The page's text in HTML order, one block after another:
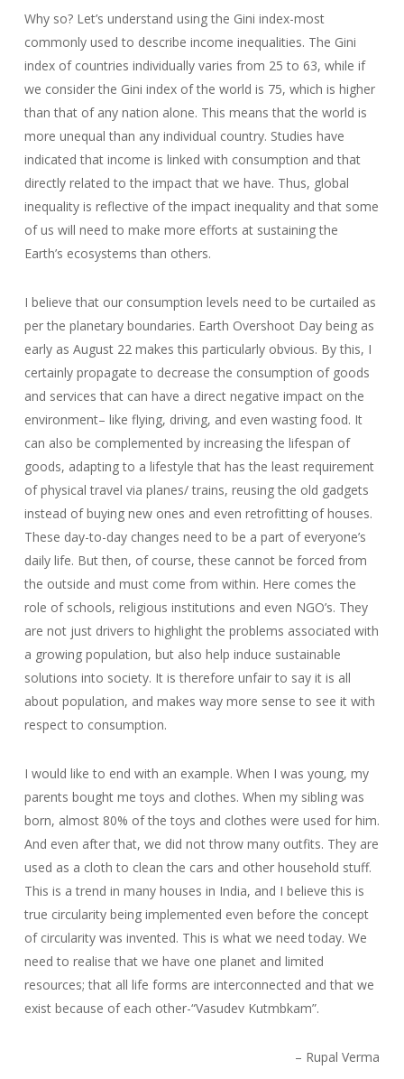
Why so? Let’s understand using the Gini index-most
commonly used to describe income inequalities. The Gini
index of countries individually varies from 25 to 63, while if
we consider the Gini index of the world is 75, which is higher
than that of any nation alone. This means that the world is
more unequal than any individual country. Studies have
indicated that income is linked with consumption and that
directly related to the impact that we have. Thus, global
inequality is reflective of the impact inequality and that some
of us will need to make more efforts at sustaining the
Earth’s ecosystems than others.
I believe that our consumption levels need to be curtailed as
per the planetary boundaries. Earth Overshoot Day being as
early as August 22 makes this particularly obvious. By this, I
certainly propagate to decrease the consumption of goods
and services that can have a direct negative impact on the
environment– like flying, driving, and even wasting food. It
can also be complemented by increasing the lifespan of
goods, adapting to a lifestyle that has the least requirement
of physical travel via planes/ trains, reusing the old gadgets
instead of buying new ones and even retrofitting of houses.
These day-to-day changes need to be a part of everyone’s
daily life. But then, of course, these cannot be forced from
the outside and must come from within. Here comes the
role of schools, religious institutions and even NGO’s. They
are not just drivers to highlight the problems associated with
a growing population, but also help induce sustainable
solutions into society. It is therefore unfair to say it is all
about population, and makes way more sense to see it with
respect to consumption.
I would like to end with an example. When I was young, my
parents bought me toys and clothes. When my sibling was
born, almost 80% of the toys and clothes were used for him.
And even after that, we did not throw many outfits. They are
used as a cloth to clean the cars and other household stuff.
This is a trend in many houses in India, and I believe this is
true circularity being implemented even before the concept
of circularity was invented. This is what we need today. We
need to realise that we have one planet and limited
resources; that all life forms are interconnected and that we
exist because of each other-“Vasudev Kutmbkam”.
– Rupal Verma